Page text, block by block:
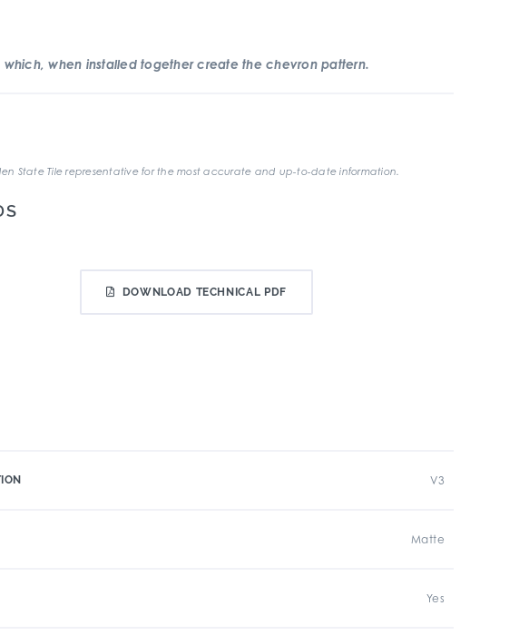
when installed together create the chevron pattern.
State Tile representative for the most accurate and up-to-date information.
DOWNLOAD TECHNICAL PDF
V3
Matte
Yes